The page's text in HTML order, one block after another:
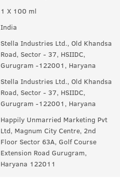
1 X 100 ml
India
Stella Industries Ltd., Old Khandsa
Road, Sector - 37, HSIIDC,
Gurugram -122001, Haryana
Stella Industries Ltd., Old Khandsa
Road, Sector - 37, HSIIDC,
Gurugram -122001, Haryana
Happily Unmarried Marketing Pvt
Ltd, Magnum City Centre, 2nd
Floor Sector 63A, Golf Course
Extension Road Gurugram,
Haryana 122011